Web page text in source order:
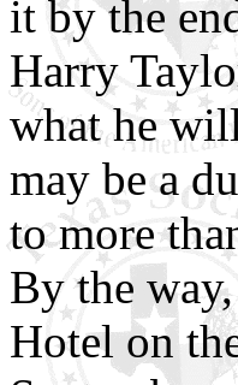
it by the
Harry
what he
may be a
to more
By the
Hotel on